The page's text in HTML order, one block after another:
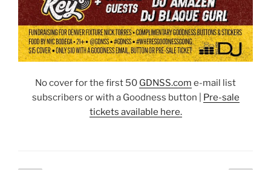
No cover for the first 50 GDNSS.com e-mail list
subscribers or with a Goodness button | Pre-sale
tickets available here.